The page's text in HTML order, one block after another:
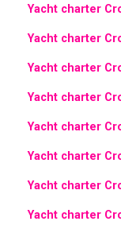
Yacht charter
Yacht charter
Yacht charter
Yacht charter
Yacht charter
Yacht charter
Yacht charter
Yacht charter